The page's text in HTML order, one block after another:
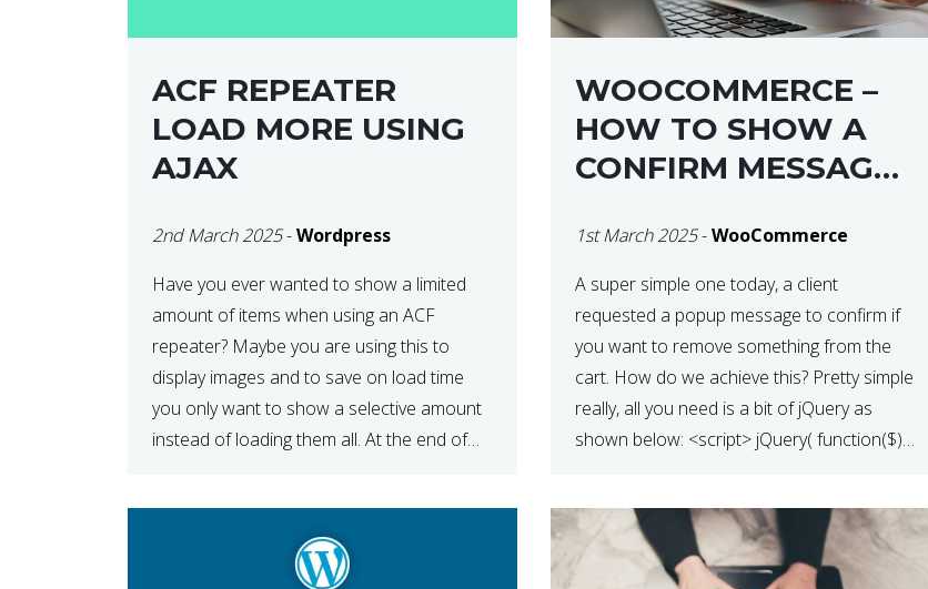
ACF REPEATER
LOAD MORE USING
AJAX
2nd March 2025-Wordpress
Have you ever wanted to show a limited
amount of items when using an ACF
repeater? Maybe you are using this to
display images and to save on load time
you only want to show a selective amount
instead of loading them all. At the end of
WOOCOMMERCE –
HOW TO SHOW A
CONFIRM MESSAGE
AN ITEM FROM THE
CART / UPDATE
BASKET ON
QUANTITY CHANGE
1st March 2025-WooCommerce
A super simple one today, a client
requested a popup message to confirm if
you want to remove something from the
cart. How do we achieve this? Pretty simple
really, all you need is a bit of jQuery as
shown below: <script> jQuery( function($) {